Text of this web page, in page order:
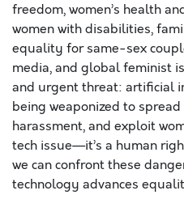
freedom, women’s health
women with disabilities,
equality for same-sex
media, and global feminist
and urgent threat: artificial
being weaponized to
harassment, and exploit
tech issue—it’s a human
we can confront these
technology advances